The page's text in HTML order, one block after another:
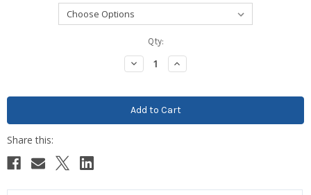
Qty:
Decrease
Quantity:
Increase
Quantity: